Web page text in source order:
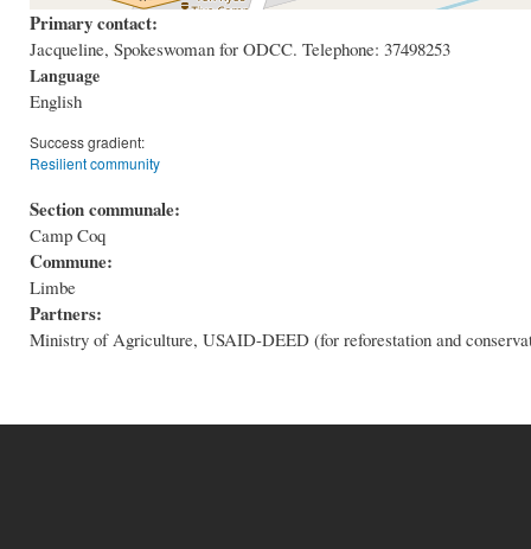
Primary contact:
Jacqueline, Spokeswoman for ODCC. Telephone: 37498253
Language
English
Success gradient:
Resilient community
Section communale:
Camp Coq
Commune:
Limbe
Partners:
Ministry of Agriculture, USAID-DEED (for reforestation and